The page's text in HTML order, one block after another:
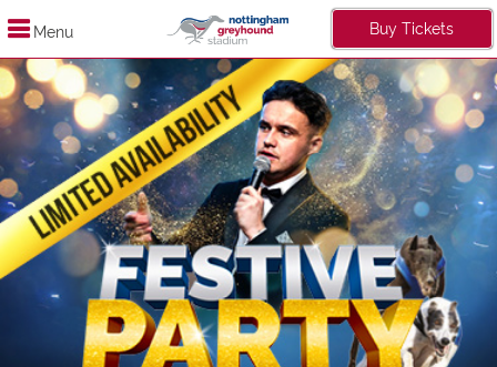
Menu Buy Tickets